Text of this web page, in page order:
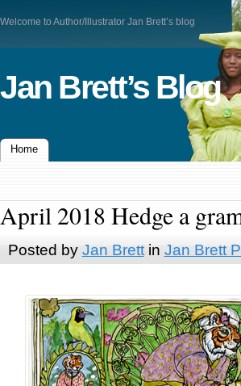
Welcome to Author/Illustrator Jan Brett’s blog
Jan Brett’s Blog
Home
April 2018 Hedge a
Posted by Jan Brettin Jan Brett